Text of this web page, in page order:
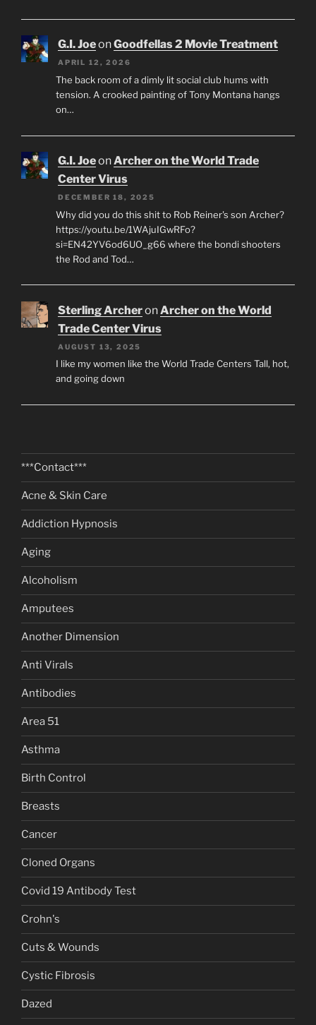
G.I. JoeonGoodfellas 2 Movie Treatment
APRIL 12, 2026
The back room of a dimly lit social club hums with
tension. A crooked painting of Tony Montana hangs
on…
G.I. JoeonArcher on the World Trade
Center Virus
DECEMBER 18, 2025
Why did you do this shit to Rob Reiner's son Archer?
https://youtu.be/1WAjuIGwRFo?
si=EN42YV6od6UO_g66 where the bondi shooters
the Rod and Tod…
Sterling ArcheronArcher on the World
Trade Center Virus
AUGUST 13, 2025
I like my women like the World Trade Centers Tall, hot,
and going down
***Contact***
Acne & Skin Care
Addiction Hypnosis
Aging
Alcoholism
Amputees
Another Dimension
Anti Virals
Antibodies
Area 51
Asthma
Birth Control
Breasts
Cancer
Cloned Organs
Covid 19 Antibody Test
Crohn's
Cuts & Wounds
Cystic Fibrosis
Dazed